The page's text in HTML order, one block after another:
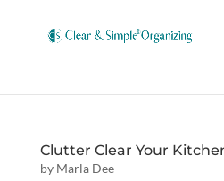
Clutter Clear Your
by Marla Dee